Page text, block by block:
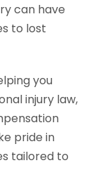
can have
to lost
you
injury law,
pride in
tailored to